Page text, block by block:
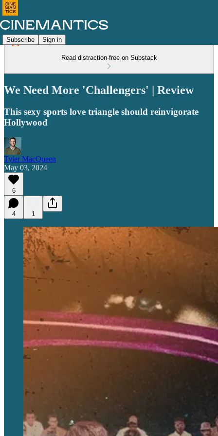
Subscribe Sign in
Read distraction-free on Substack
We Need More 'Challengers' | Review
This sexy sports love triangle should reinvigorate
Hollywood
Tyler MacQueen
May 03, 2024
6
4 1